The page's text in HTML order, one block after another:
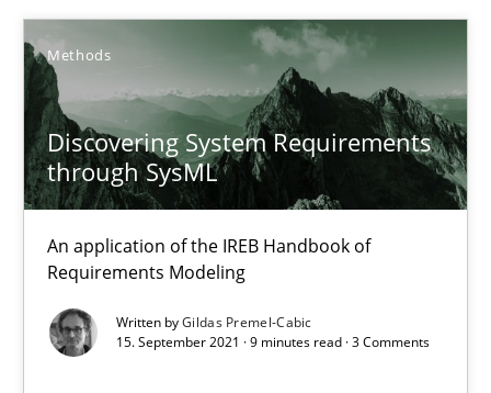
Methods
Discovering System Requirements
through SysML
An application of the IREB Handbook of
Requirements Modeling
Written byGildas Premel-Cabic
15. September 2021 · 9 minutes read · 3 Comments
15.09.2021
9 minutes
Suggest missing topic
You are missing articles on a particular topic?